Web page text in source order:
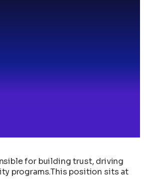
for building trust, driving
programs.This position sits at